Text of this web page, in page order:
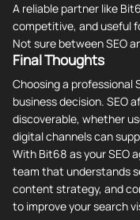
A reliable partner like
competitive, and useful
Not sure between SEO
Final Thoughts
Choosing a professional
business decision. SEO
discoverable, whether
digital channels can
With Bit68 as your SEO
team that understands
content strategy, and
to improve your search